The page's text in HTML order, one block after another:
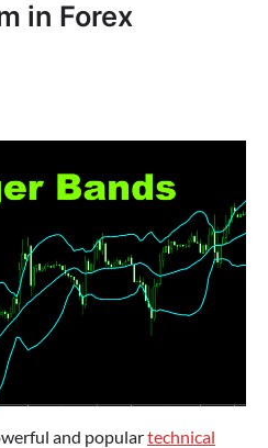
in Forex
and populartechnical